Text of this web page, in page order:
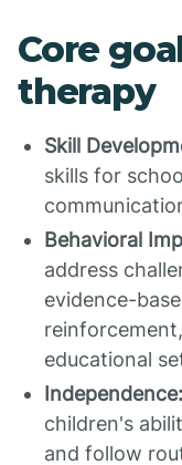
Core
therapy
Skill
skills for
Behavioral
address
evidence-
educational
Independence:
children's
and follow